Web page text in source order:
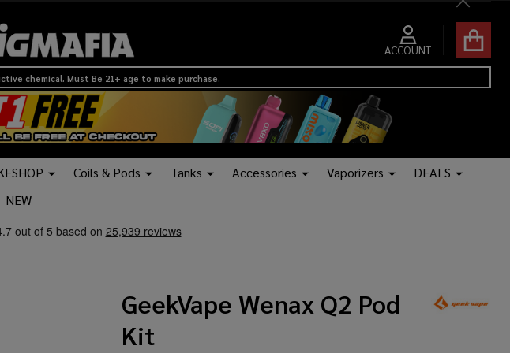
Close
ACCOUNT
chemical. Must Be 21+ age to make purchase.
Coils & Pods Tanks Accessories Vaporizers
DEALS
NEW
GeekVape Wenax Q2 Pod
Kit